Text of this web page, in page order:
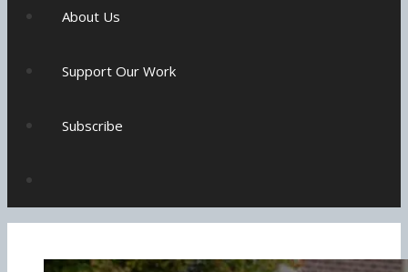
About Us
Support Our Work
Subscribe